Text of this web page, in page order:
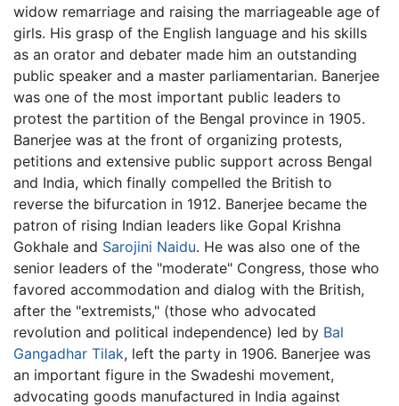
widow remarriage and raising the marriageable age of
girls. His grasp of the English language and his skills
as an orator and debater made him an outstanding
public speaker and a master parliamentarian. Banerjee
was one of the most important public leaders to
protest the partition of the Bengal province in 1905.
Banerjee was at the front of organizing protests,
petitions and extensive public support across Bengal
and India, which finally compelled the British to
reverse the bifurcation in 1912. Banerjee became the
patron of rising Indian leaders like Gopal Krishna
Gokhale and Sarojini Naidu. He was also one of the
senior leaders of the "moderate" Congress, those who
favored accommodation and dialog with the British,
after the "extremists," (those who advocated
revolution and political independence) led by Bal
Gangadhar Tilak, left the party in 1906. Banerjee was
an important figure in the Swadeshi movement,
advocating goods manufactured in India against